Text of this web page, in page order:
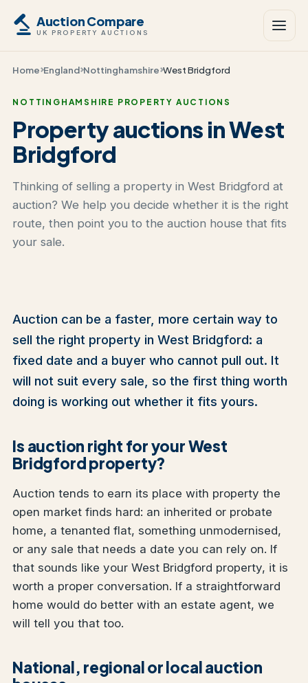
Auction Compare
UK PROPERTY AUCTIONS
Home England Nottinghamshire West Bridgford
NOTTINGHAMSHIRE PROPERTY AUCTIONS
Property auctions in West
Bridgford
Thinking of selling a property in West Bridgford at
auction? We help you decide whether it is the right
route, then point you to the auction house that fits
your sale.
Auction can be a faster, more certain way to
sell the right property in West Bridgford: a
fixed date and a buyer who cannot pull out. It
will not suit every sale, so the first thing worth
doing is working out whether it fits yours.
Is auction right for your West
Bridgford property?
Auction tends to earn its place with property the
open market finds hard: an inherited or probate
home, a tenanted flat, something unmodernised,
or any sale that needs a date you can rely on. If
that sounds like your West Bridgford property, it is
worth a proper conversation. If a straightforward
home would do better with an estate agent, we
will tell you that too.
National, regional or local auction